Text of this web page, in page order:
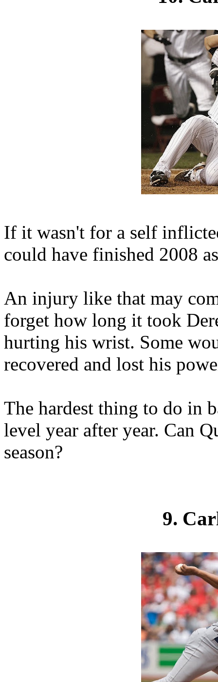
If it wasn't for a self
could have finished 2008
An injury like that may
forget how long it took
hurting his wrist. Some
recovered and lost his
The hardest thing to do in
level year after year. Can
season?
9.